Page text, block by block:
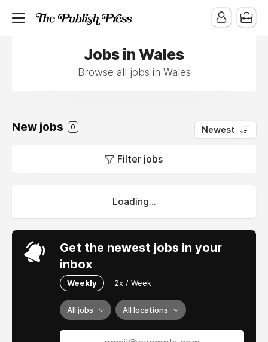
Jobs in Wales
Browse all jobs in Wales
New jobs 0 Newest
Filter jobs
Loading...
Get the newest jobs in your
inbox
Weekly 2x / Week
All jobs All locations